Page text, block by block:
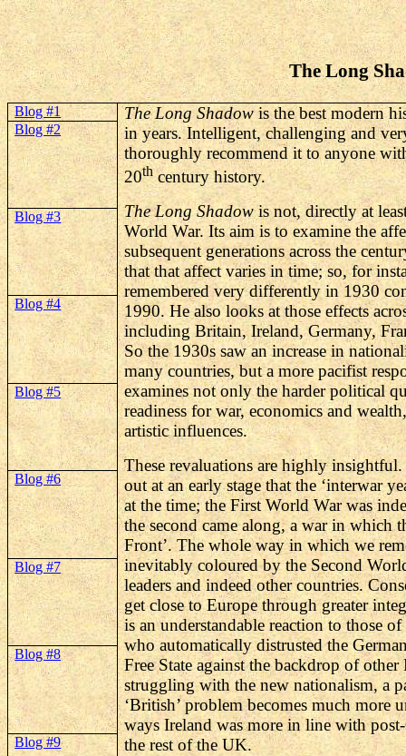
The Long
Blog #1 The Long Shadowis the best modern
in years. Intelligent, challenging and
thoroughly recommend it to anyone
20thcentury history.
The Long Shadowis not, directly at
World War. Its aim is to examine the
subsequent generations across the
that that affect varies in time; so, for
remembered very differently in 1930
1990. He also looks at those effects
including Britain, Ireland, Germany,
So the 1930s saw an increase in
many countries, but a more pacifist
examines not only the harder political
readiness for war, economics and
artistic influences.
These revaluations are highly
out at an early stage that the ‘interwar
at the time; the First World War was
the second came along, a war in which
Front’. The whole way in which we
inevitably coloured by the Second
leaders and indeed other countries.
get close to Europe through greater
is an understandable reaction to those
who automatically distrusted the
Free State against the backdrop of other
struggling with the new nationalism, a
‘British’ problem becomes much more
ways Ireland was more in line with
the rest of the UK.
Blog #2
Blog #3
Blog #4
Blog #5
Blog #6
Blog #7
Blog #8
Blog #9